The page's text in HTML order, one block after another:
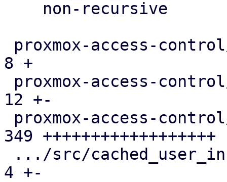
8 +
12 +-
349 ++++++++++++++++++
4 +-